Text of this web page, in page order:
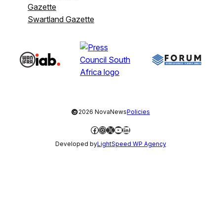
Gazette
Swartland Gazette
©2026 NovaNewsPolicies
Facebook
Instagram
X YouTube
LinkedIn
Developed byLightSpeed WP Agency